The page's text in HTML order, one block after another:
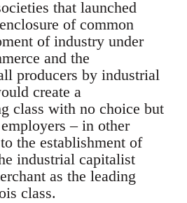
that launched
of common
of industry under
and the
producers by industrial
create a
class with no choice but
– in other
the establishment of
industrial capitalist
as the leading
class.